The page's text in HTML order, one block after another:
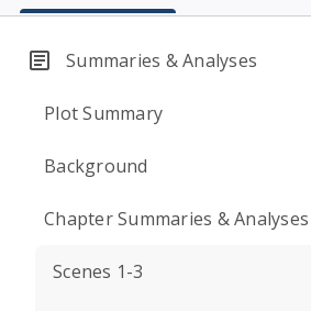
Summaries & Analyses
Plot Summary
Background
Chapter Summaries & Analyses
Scenes 1-3